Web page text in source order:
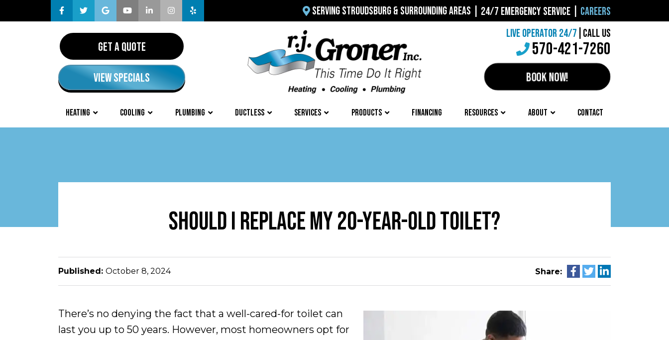
SERVING STROUDSBURG & SURROUNDING AREAS 24/7 EMERGENCY SERVICE CAREERS
GET A QUOTE
VIEW SPECIALS
LIVE OPERATOR 24/7 CALL US
570-421-7260
BOOK NOW!
HEATING COOLING PLUMBING DUCTLESS SERVICES PRODUCTS FINANCING RESOURCES ABOUT CONTACT
SHOULD I REPLACE MY 20-YEAR-OLD TOILET?
Published: October 8, 2024 Share:
There’s no denying the fact that a well-cared-for toilet can
last you up to 50 years. However, most homeowners opt for